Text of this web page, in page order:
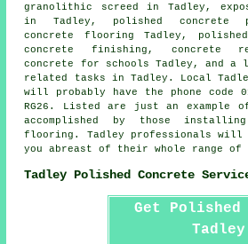
granolithic screed in Tadley,
in Tadley, polished concrete
concrete flooring Tadley,
concrete finishing , concrete
concrete for schools Tadley, and a
related tasks in Tadley. Local
will probably have the phone code
RG26. Listed are just an example
accomplished by those
flooring. Tadley professionals will
you abreast of their whole range of
Tadley Polished Concrete
Get